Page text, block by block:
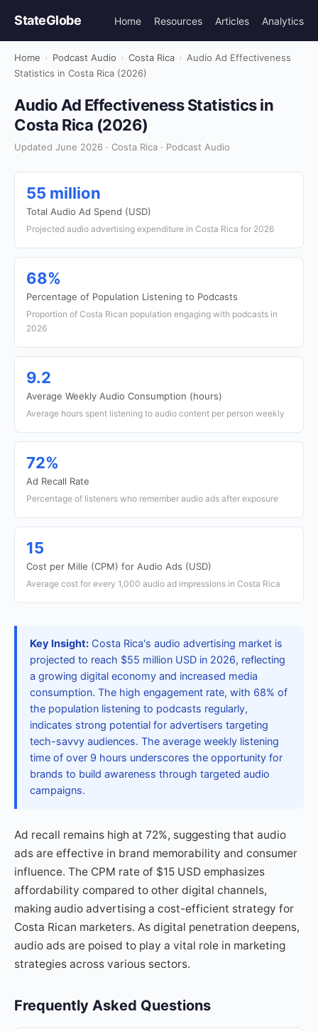
StateGlobe Home Resources Articles Analytics
Home › Podcast Audio › Costa Rica › Audio Ad Effectiveness
Statistics in Costa Rica (2026)
Audio Ad Effectiveness Statistics in
Costa Rica (2026)
Updated June 2026 · Costa Rica · Podcast Audio
55 million
Total Audio Ad Spend (USD)
Projected audio advertising expenditure in Costa Rica for 2026
68%
Percentage of Population Listening to Podcasts
Proportion of Costa Rican population engaging with podcasts in
2026
9.2
Average Weekly Audio Consumption (hours)
Average hours spent listening to audio content per person weekly
72%
Ad Recall Rate
Percentage of listeners who remember audio ads after exposure
15
Cost per Mille (CPM) for Audio Ads (USD)
Average cost for every 1,000 audio ad impressions in Costa Rica
Key Insight: Costa Rica's audio advertising market is
projected to reach $55 million USD in 2026, reflecting
a growing digital economy and increased media
consumption. The high engagement rate, with 68% of
the population listening to podcasts regularly,
indicates strong potential for advertisers targeting
tech-savvy audiences. The average weekly listening
time of over 9 hours underscores the opportunity for
brands to build awareness through targeted audio
campaigns.
Ad recall remains high at 72%, suggesting that audio
ads are effective in brand memorability and consumer
influence. The CPM rate of $15 USD emphasizes
affordability compared to other digital channels,
making audio advertising a cost-efficient strategy for
Costa Rican marketers. As digital penetration deepens,
audio ads are poised to play a vital role in marketing
strategies across various sectors.
Frequently Asked Questions